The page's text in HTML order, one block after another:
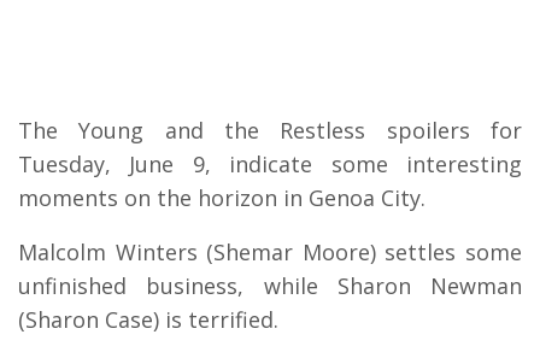
The Young and the Restless spoilers for
Tuesday, June 9, indicate some interesting
moments on the horizon in Genoa City.
Malcolm Winters (Shemar Moore) settles some
unfinished business, while Sharon Newman
(Sharon Case) is terrified.